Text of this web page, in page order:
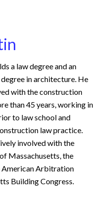
a law degree and an
in architecture. He
with the construction
than 45 years, working in
to law school and
law practice.
involved with the
Massachusetts, the
American Arbitration
Building Congress.